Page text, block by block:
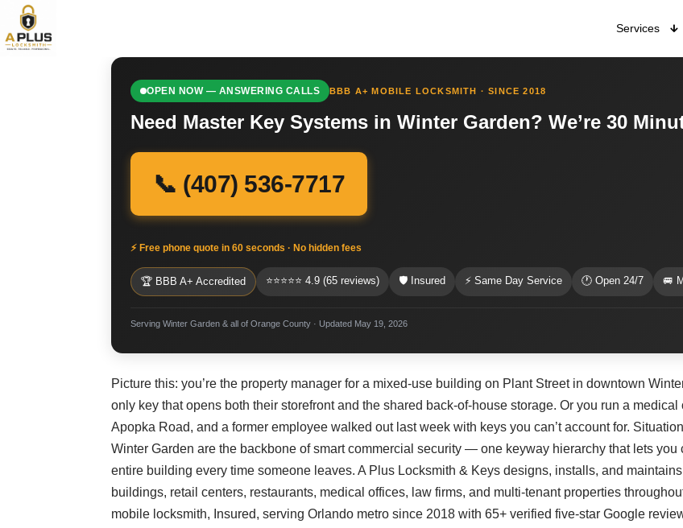
Services
OPEN NOW — ANSWERING CALLS BBB A+ MOBILE LOCKSMITH · SINCE 2018
Need Master Key Systems in Winter Garden? We’re 30
📞 (407) 536-7717
⚡ Free phone quote in 60 seconds · No hidden fees
🏆 BBB A+ Accredited ⭐⭐⭐⭐⭐ 4.9 (65 reviews) 🛡 Insured ⚡ Same Day Service 🕐 Open 24/7 🚐
Serving Winter Garden & all of Orange County · Updated May 19, 2026
Picture this: you’re the property manager for a mixed-use building on Plant Street in downtown
only key that opens both their storefront and the shared back-of-house storage. Or you run a
Apopka Road, and a former employee walked out last week with keys you can’t account for.
Winter Garden are the backbone of smart commercial security — one keyway hierarchy that lets
entire building every time someone leaves. A Plus Locksmith & Keys designs, installs, and
buildings, retail centers, restaurants, medical offices, law firms, and multi-tenant properties
mobile locksmith, Insured, serving Orlando metro since 2018 with 65+ verified five-star Google